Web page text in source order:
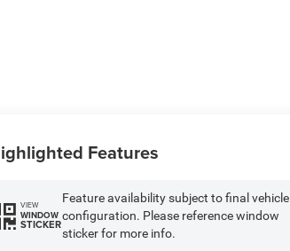
Features
VIEW
WINDOW
STICKER
Feature availability subject to final vehicle
configuration. Please reference window
sticker for more info.